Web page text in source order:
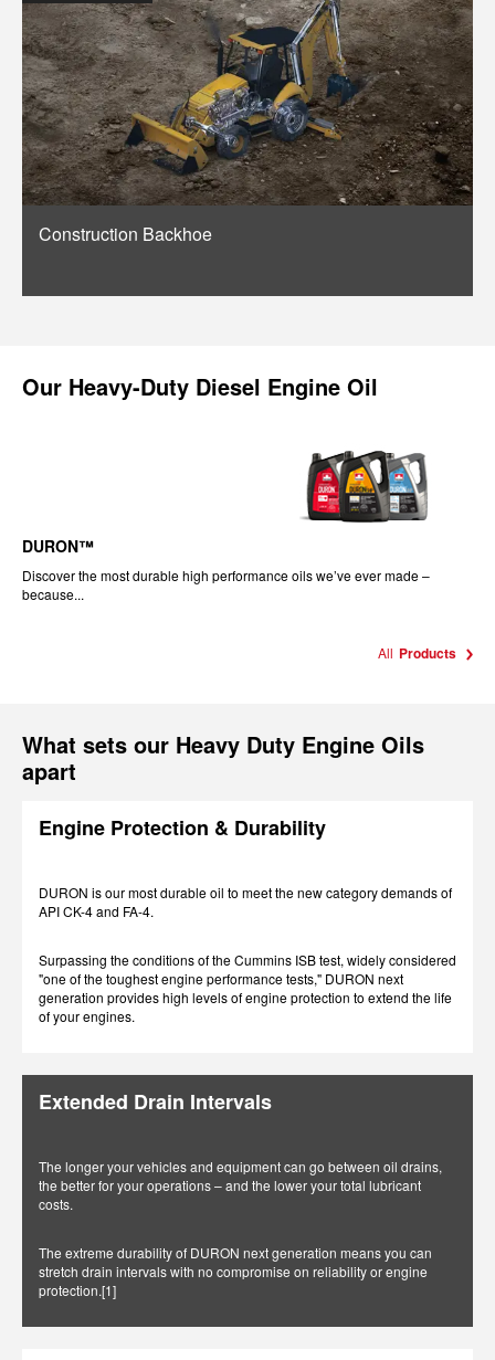
Construction Backhoe
Our Heavy-Duty Diesel Engine Oil
DURON™
Discover the most durable high performance oils we’ve ever made –
because...
All Products
What sets our Heavy Duty Engine Oils
apart
Engine Protection & Durability
DURON is our most durable oil to meet the new category demands of
API CK-4 and FA-4.
Surpassing the conditions of the Cummins ISB test, widely considered
"one of the toughest engine performance tests," DURON next
generation provides high levels of engine protection to extend the life
of your engines.
Extended Drain Intervals
The longer your vehicles and equipment can go between oil drains,
the better for your operations – and the lower your total lubricant
costs.
The extreme durability of DURON next generation means you can
stretch drain intervals with no compromise on reliability or engine
protection.[1]